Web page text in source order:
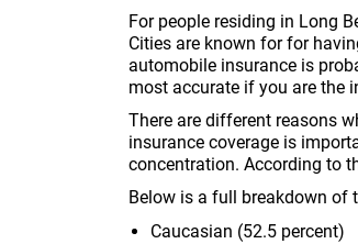
For people residing in Long
Cities are known for for
automobile insurance is
most accurate if you are the
There are different reasons
insurance coverage is
concentration. According to
Below is a full breakdown of
Caucasian (52.5 percent)